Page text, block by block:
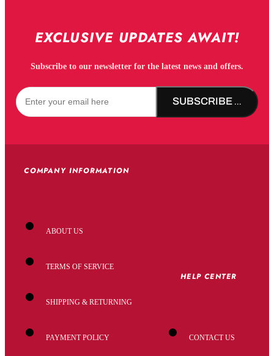
EXCLUSIVE UPDATES AWAIT!
Subscribe to our newsletter for the latest news and offers.
SUBSCRIBE NOW!
COMPANY INFORMATION
ABOUT US
TERMS OF SERVICE
SHIPPING & RETURNING
PAYMENT POLICY
HELP CENTER
CONTACT US